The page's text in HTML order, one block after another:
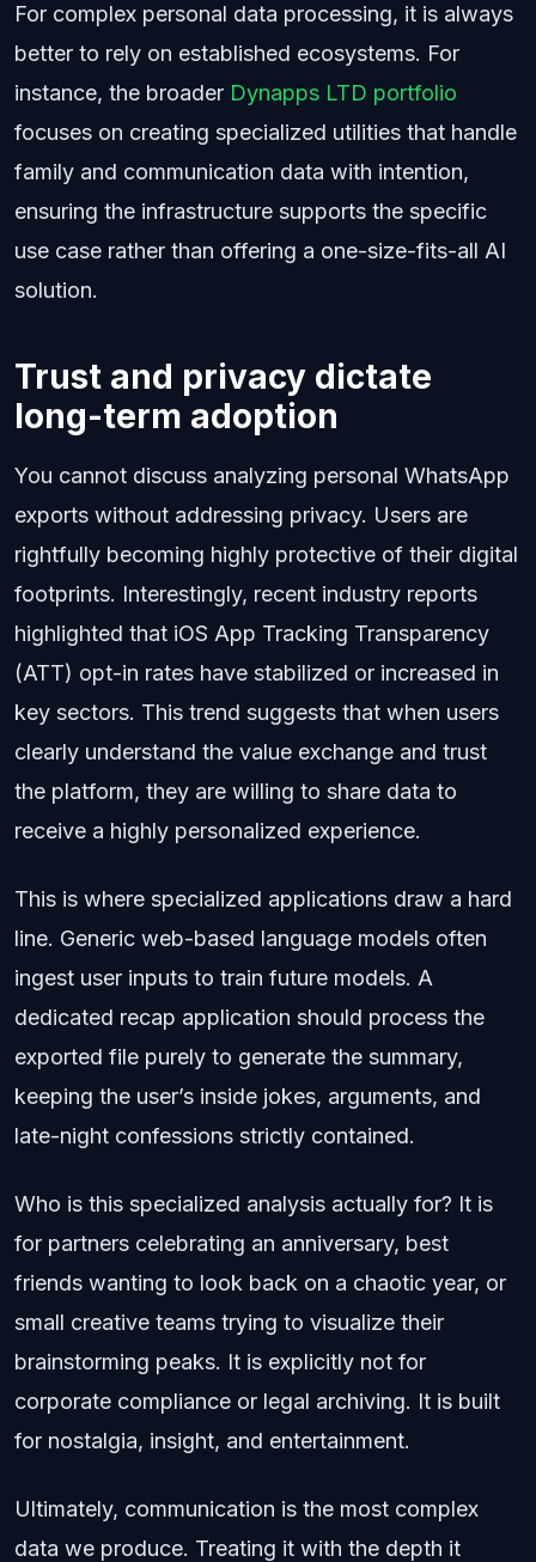
For complex personal data processing, it is always
better to rely on established ecosystems. For
instance, the broader Dynapps LTD portfolio
focuses on creating specialized utilities that handle
family and communication data with intention,
ensuring the infrastructure supports the specific
use case rather than offering a one-size-fits-all AI
solution.
Trust and privacy dictate
long-term adoption
You cannot discuss analyzing personal WhatsApp
exports without addressing privacy. Users are
rightfully becoming highly protective of their digital
footprints. Interestingly, recent industry reports
highlighted that iOS App Tracking Transparency
(ATT) opt-in rates have stabilized or increased in
key sectors. This trend suggests that when users
clearly understand the value exchange and trust
the platform, they are willing to share data to
receive a highly personalized experience.
This is where specialized applications draw a hard
line. Generic web-based language models often
ingest user inputs to train future models. A
dedicated recap application should process the
exported file purely to generate the summary,
keeping the user’s inside jokes, arguments, and
late-night confessions strictly contained.
Who is this specialized analysis actually for? It is
for partners celebrating an anniversary, best
friends wanting to look back on a chaotic year, or
small creative teams trying to visualize their
brainstorming peaks. It is explicitly not for
corporate compliance or legal archiving. It is built
for nostalgia, insight, and entertainment.
Ultimately, communication is the most complex
data we produce. Treating it with the depth it